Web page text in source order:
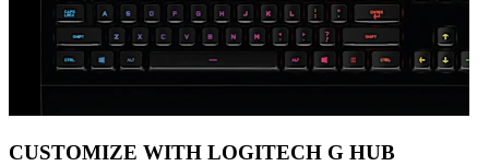
CUSTOMIZE WITH LOGITECH G HUB